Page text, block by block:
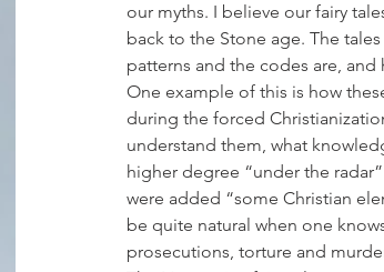
our myths. I believe our fairy
back to the Stone age. The
patterns and the codes are,
One example of this is how
during the forced
understand them, what
higher degree “under the
were added “some Christian
be quite natural when one
prosecutions, torture and